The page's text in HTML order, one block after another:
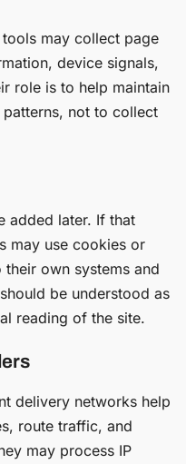
may collect page
device signals,
role is to help maintain
not to collect
added later. If that
may use cookies or
own systems and
be understood as
reading of the site.
delivery networks help
route traffic, and
may process IP